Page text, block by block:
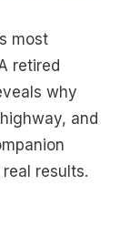
most
retired
why
and
results.